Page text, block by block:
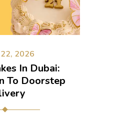
2026
In Dubai:
To Doorstep